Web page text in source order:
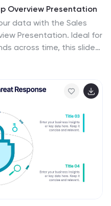
Overview Presentation
data with the Sales
Presentation. Ideal for
across time, this slide
Slides—great for
and marketing analysts.